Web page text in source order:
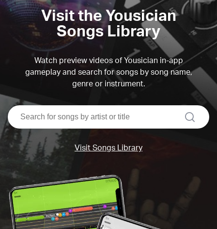
Visit the Yousician
Songs Library
Watch preview videos of Yousician in-app
gameplay and search for songs by song name,
genre or instrument.
search
Visit Songs Library